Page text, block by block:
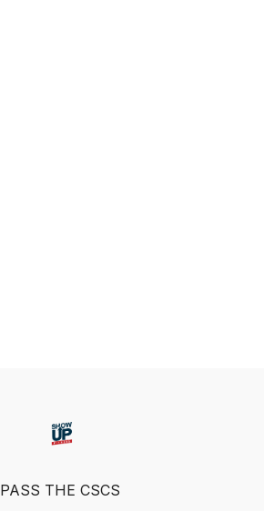
PASS THE CSCS